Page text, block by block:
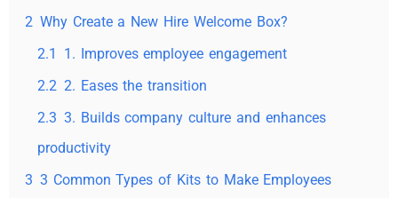
2 Why Create a New Hire Welcome Box?
2.1
1. Improves employee engagement
2.2 2. Eases the transition
2.3 3. Builds company culture and enhances
productivity
3 3 Common Types of Kits to Make Employees